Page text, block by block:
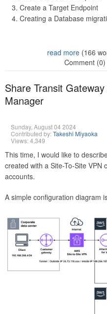
Create a Target Endpoint
Creating a Database
read more(166
Comment (0)
Share Transit
Manager
Sunday, August 04 2024
Contributed by:Takeshi Miyaoka
Views: 4,349
This time, I would like to
created with a Site-To-Site VPN
accounts.
A simple configuration diagram